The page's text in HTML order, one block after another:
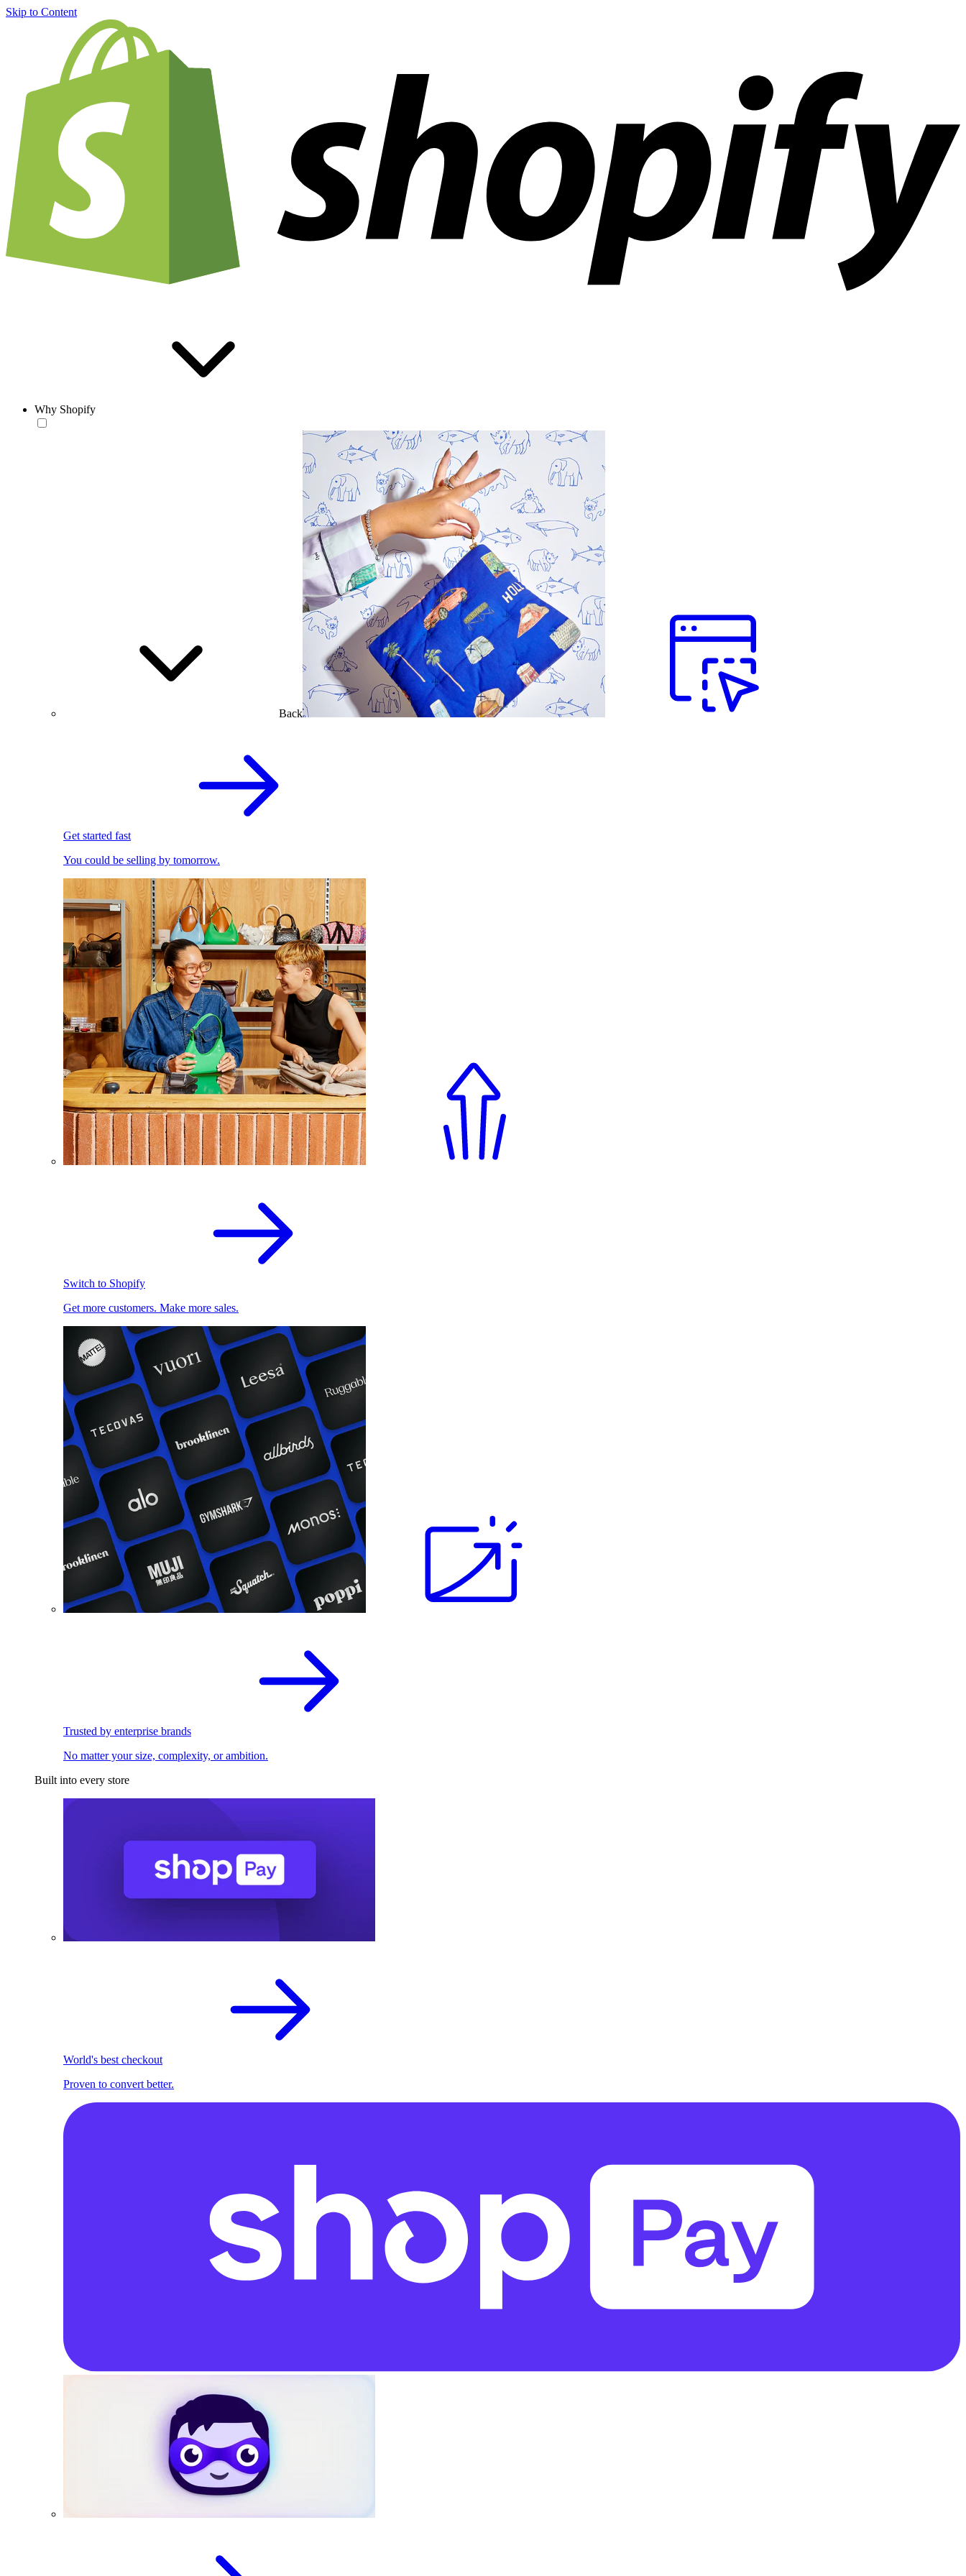
Skip to Content
Why Shopify
Back
Get started fast
You could be selling by tomorrow.
Switch to Shopify
Get more customers. Make more sales.
Trusted by enterprise brands
No matter your size, complexity, or ambition.
Built into every store
World's best checkout
Proven to convert better.